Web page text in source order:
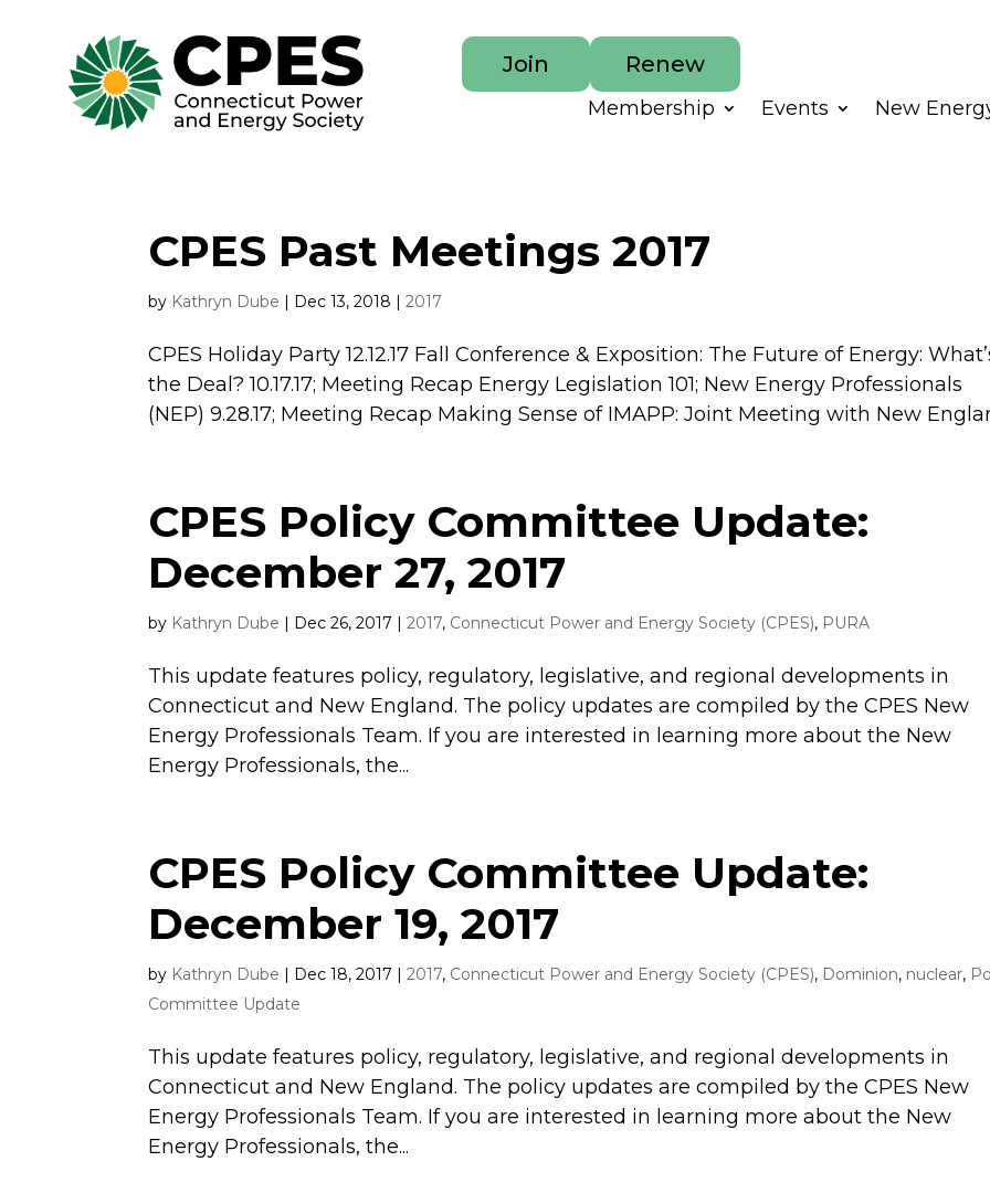
Join Renew
Membership Events New
CPES Past Meetings 2017
by Kathryn Dube | Dec 13, 2018 |2017
CPES Holiday Party 12.12.17 Fall Conference & Exposition: The Future of Energy:
the Deal? 10.17.17; Meeting Recap Energy Legislation 101; New Energy Professionals
(NEP) 9.28.17; Meeting Recap Making Sense of IMAPP: Joint Meeting with New
CPES Policy Committee Update:
December 27, 2017
by Kathryn Dube | Dec 26, 2017 |2017, Connecticut Power and Energy Society (CPES), PURA
This update features policy, regulatory, legislative, and regional developments in
Connecticut and New England. The policy updates are compiled by the CPES New
Energy Professionals Team. If you are interested in learning more about the New
Energy Professionals, the...
CPES Policy Committee Update:
December 19, 2017
by Kathryn Dube | Dec 18, 2017 |2017, Connecticut Power and Energy Society (CPES), Dominion, nuclear,
Committee Update
This update features policy, regulatory, legislative, and regional developments in
Connecticut and New England. The policy updates are compiled by the CPES New
Energy Professionals Team. If you are interested in learning more about the New
Energy Professionals, the...